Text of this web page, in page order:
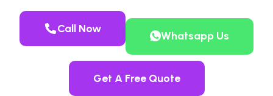
Call Now
Whatsapp Us
Get A Free Quote